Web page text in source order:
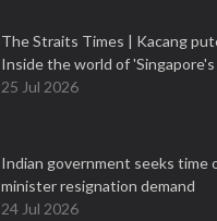
The Straits Times | Kacang
Inside the world of
25 Jul 2026
Indian government seeks time
minister resignation demand
24 Jul 2026